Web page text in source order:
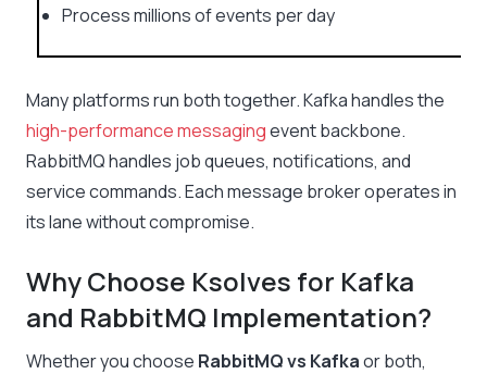
Process millions of events per day
Many platforms run both together. Kafka handles the
high-performance messagingevent backbone.
RabbitMQ handles job queues, notifications, and
service commands. Each message broker operates in
its lane without compromise.
Why Choose Ksolves for Kafka
and RabbitMQ Implementation?
Whether you choose RabbitMQ vs Kafkaor both,